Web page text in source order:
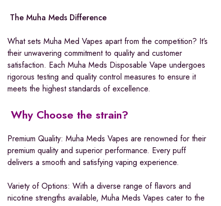
The Muha Meds Difference
What sets Muha Med Vapes apart from the competition? It’s
their unwavering commitment to quality and customer
satisfaction. Each Muha Meds Disposable Vape undergoes
rigorous testing and quality control measures to ensure it
meets the highest standards of excellence.
Why Choose the strain?
Premium Quality: Muha Meds Vapes are renowned for their
premium quality and superior performance. Every puff
delivers a smooth and satisfying vaping experience.
Variety of Options: With a diverse range of flavors and
nicotine strengths available, Muha Meds Vapes cater to the